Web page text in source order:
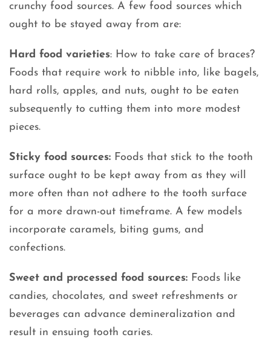
crunchy food sources. A few food sources which
ought to be stayed away from are:
Hard food varieties: How to take care of braces?
Foods that require work to nibble into, like bagels,
hard rolls, apples, and nuts, ought to be eaten
subsequently to cutting them into more modest
pieces.
Sticky food sources: Foods that stick to the tooth
surface ought to be kept away from as they will
more often than not adhere to the tooth surface
for a more drawn-out timeframe. A few models
incorporate caramels, biting gums, and
confections.
Sweet and processed food sources: Foods like
candies, chocolates, and sweet refreshments or
beverages can advance demineralization and
result in ensuing tooth caries.